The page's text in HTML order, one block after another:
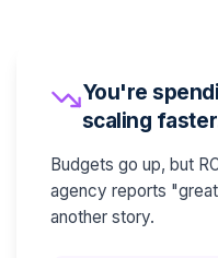
You're
scaling
Budgets go up, but
agency reports
another story.